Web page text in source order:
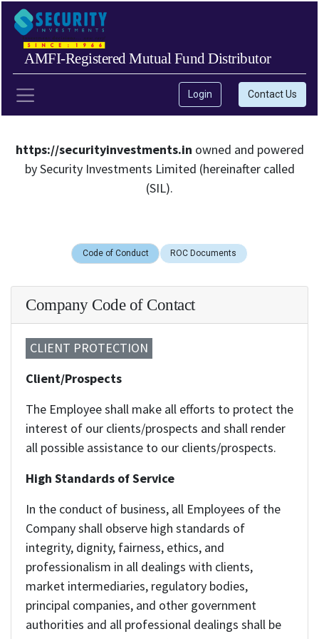
AMFI-Registered Mutual Fund Distributor
Login Contact Us
https://securityinvestments.in owned and powered
by Security Investments Limited (hereinafter called
(SIL).
Code of Conduct ROC Documents
Company Code of Contact
CLIENT PROTECTION
Client/Prospects
The Employee shall make all efforts to protect the
interest of our clients/prospects and shall render
all possible assistance to our clients/prospects.
High Standards of Service
In the conduct of business, all Employees of the
Company shall observe high standards of
integrity, dignity, fairness, ethics, and
professionalism in all dealings with clients,
market intermediaries, regulatory bodies,
principal companies, and other government
authorities and all professional dealings shall be